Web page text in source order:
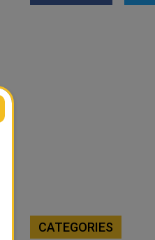
CATEGORIES